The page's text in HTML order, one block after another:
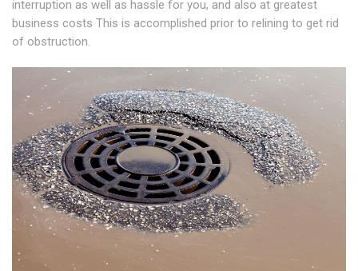
interruption as well as hassle for you, and also at greatest
business costs This is accomplished prior to relining to get rid
of obstruction.